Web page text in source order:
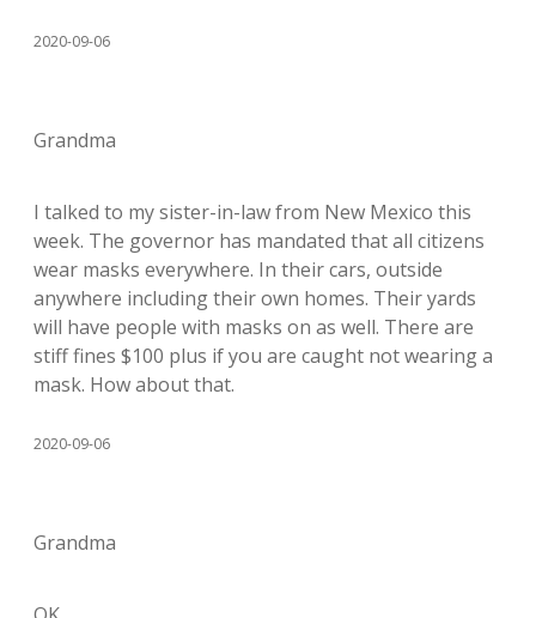
2020-09-06
Grandma
I talked to my sister-in-law from New Mexico this
week. The governor has mandated that all citizens
wear masks everywhere. In their cars, outside
anywhere including their own homes. Their yards
will have people with masks on as well. There are
stiff fines $100 plus if you are caught not wearing a
mask. How about that.
2020-09-06
Grandma